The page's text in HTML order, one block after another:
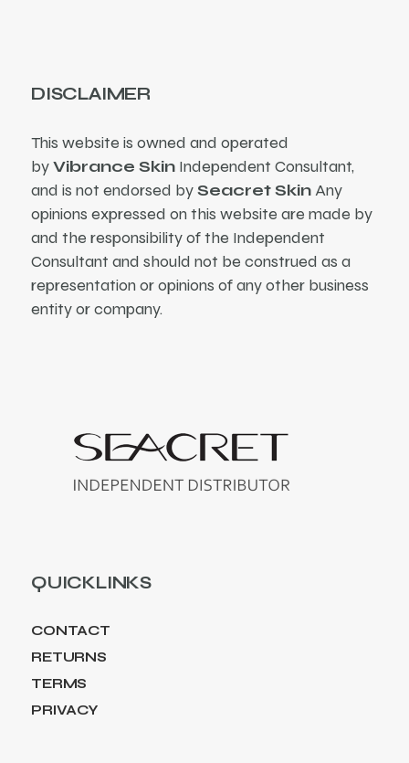
DISCLAIMER
This website is owned and operated
byVibrance Skin Independent Consultant,
and is not endorsed bySeacret SkinAny
opinions expressed on this website are made by
and the responsibility of the Independent
Consultant and should not be construed as a
representation or opinions of any other business
entity or company.
QUICKLINKS
CONTACT
RETURNS
TERMS
PRIVACY